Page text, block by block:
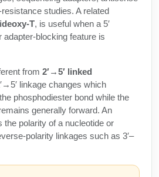
Conjugates
(ODCs)
Conjugates
Peptides
Peptides
studies. A related
T, is useful when a 5′
adapter-blocking feature is
from 2′→5′ linked
linkage changes which
phosphodiester bond while the
generally forward. An
the polarity of a nucleotide or
polarity linkages such as 3′–